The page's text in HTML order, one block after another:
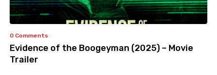
0 Comments
Evidence of the Boogeyman (2025) – Movie
Trailer